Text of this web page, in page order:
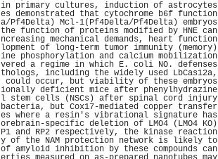
in primary cultures, induction of astrocytes
es demonstrated that cytochrome b6f function
a/Pf4Delta) Mcl-1(Pf4Delta/Pf4Delta) embryos
the function of proteins modified by HNE can
ncreasing mechanical demands, heart function
lopment of long-term tumor immunity (memory)
ine phosphorylation and calcium mobilization
vered a regime in which E. coli NO. defenses
thologs, including the widely used LbCas12a,
could occur, but viability of these embryos
ionally deficient mice after phenylhydrazine
l stem cells (NSCs) after spinal cord injury
bacteria, but Cox17-mediated copper transfer
es where a resin's vibrational signature has
orebrain-specific deletion of LMO4 (LMO4 KO)
P1 and RP2 respectively, the kinase reaction
y of the NAM protection network is likely to
of amyloid inhibition by these compounds can